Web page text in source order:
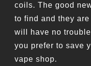
coils. The good
to find and they
will have no
you prefer to save
vape shop.